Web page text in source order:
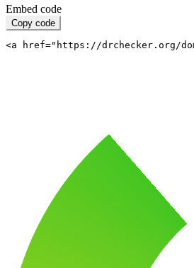
Embed code
Copy code
<a href="https://drchecker.org/